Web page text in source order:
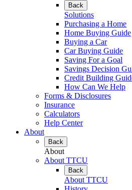
Back
Solutions
Purchasing a Home
Home Buying Guide
Buying a Car
Car Buying Guide
Saving For a Goal
Savings Decision
Credit Building
How Can We Help
Forms & Disclosures
Insurance
Calculators
Help Center
About
Back
About
About TTCU
Back
About TTCU